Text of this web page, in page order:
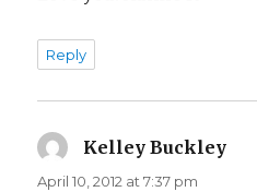
Reply
Kelley Buckley
April 10, 2012 at 7:37 pm